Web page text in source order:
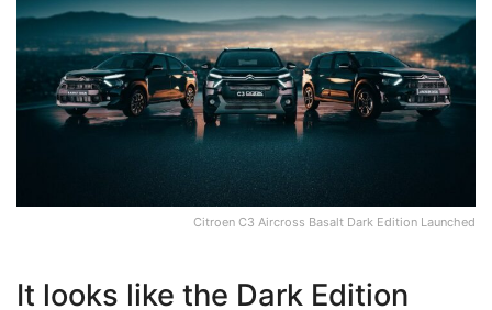
Citroen C3 Aircross Basalt Dark Edition Launched
It looks like the Dark Edition